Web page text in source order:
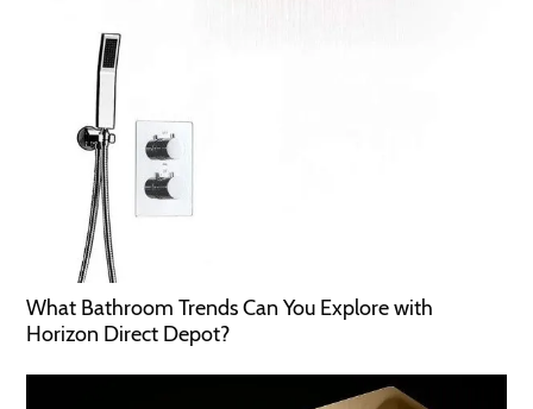
What Bathroom Trends Can You Explore with
Horizon Direct Depot?